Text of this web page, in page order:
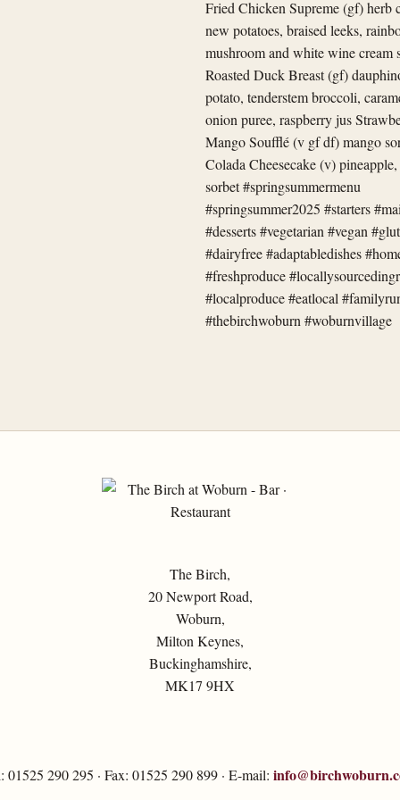
The Birch,
20 Newport Road,
Woburn,
Milton Keynes,
Buckinghamshire,
MK17 9HX
01525 290 295 · Fax: 01525 290 899 · E-mail: